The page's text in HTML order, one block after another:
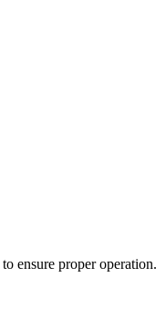
to ensure proper operation.